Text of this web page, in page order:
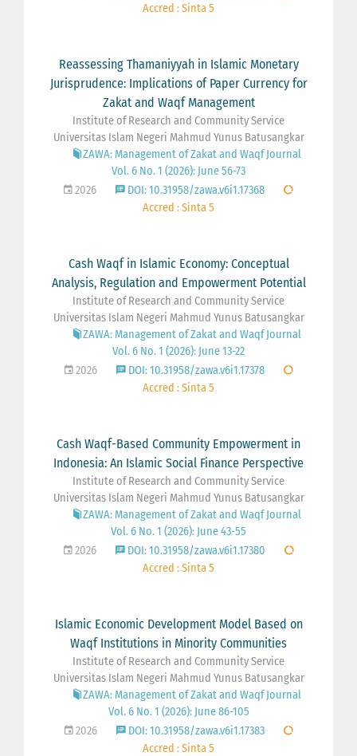
Accred : Sinta 5
Reassessing Thamaniyyah in Islamic Monetary
Jurisprudence: Implications of Paper Currency for
Zakat and Waqf Management
Institute of Research and Community Service
Universitas Islam Negeri Mahmud Yunus Batusangkar
ZAWA: Management of Zakat and Waqf Journal
Vol. 6 No. 1 (2026): June 56-73
2026
DOI: 10.31958/zawa.v6i1.17368
Accred : Sinta 5
Cash Waqf in Islamic Economy: Conceptual
Analysis, Regulation and Empowerment Potential
Institute of Research and Community Service
Universitas Islam Negeri Mahmud Yunus Batusangkar
ZAWA: Management of Zakat and Waqf Journal
Vol. 6 No. 1 (2026): June 13-22
2026
DOI: 10.31958/zawa.v6i1.17378
Accred : Sinta 5
Cash Waqf-Based Community Empowerment in
Indonesia: An Islamic Social Finance Perspective
Institute of Research and Community Service
Universitas Islam Negeri Mahmud Yunus Batusangkar
ZAWA: Management of Zakat and Waqf Journal
Vol. 6 No. 1 (2026): June 43-55
2026
DOI: 10.31958/zawa.v6i1.17380
Accred : Sinta 5
Islamic Economic Development Model Based on
Waqf Institutions in Minority Communities
Institute of Research and Community Service
Universitas Islam Negeri Mahmud Yunus Batusangkar
ZAWA: Management of Zakat and Waqf Journal
Vol. 6 No. 1 (2026): June 86-105
2026
DOI: 10.31958/zawa.v6i1.17383
Accred : Sinta 5